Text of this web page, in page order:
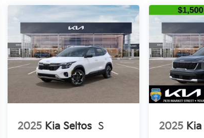
2025 Kia Seltos S 2025